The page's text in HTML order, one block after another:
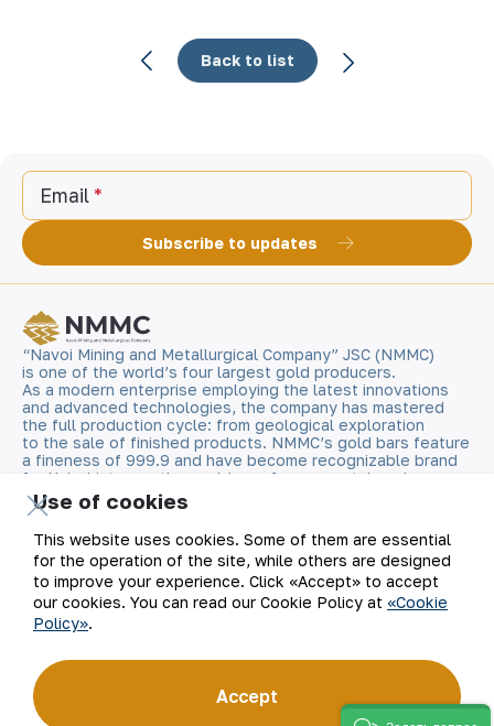
Back to list
Email
Subscribe to updates
“Navoi Mining and Metallurgical Company” JSC (NMMC)
is one of the world’s four largest gold producers.
As a modern enterprise employing the latest innovations
and advanced technologies, the company has mastered
the full production cycle: from geological exploration
to the sale of finished products. NMMC’s gold bars feature
a fineness of 999.9 and have become recognizable brand
for Uzbekistan on the world non-ferrous metal exchanges.
Our Business
Sustainability
Investors
Site Map
Use of cookies
This website uses cookies. Some of them are essential
for the operation of the site, while others are designed
to improve your experience. Click «Accept» to accept
our cookies. You can read our Cookie Policy at «Cookie
Policy».
Accept